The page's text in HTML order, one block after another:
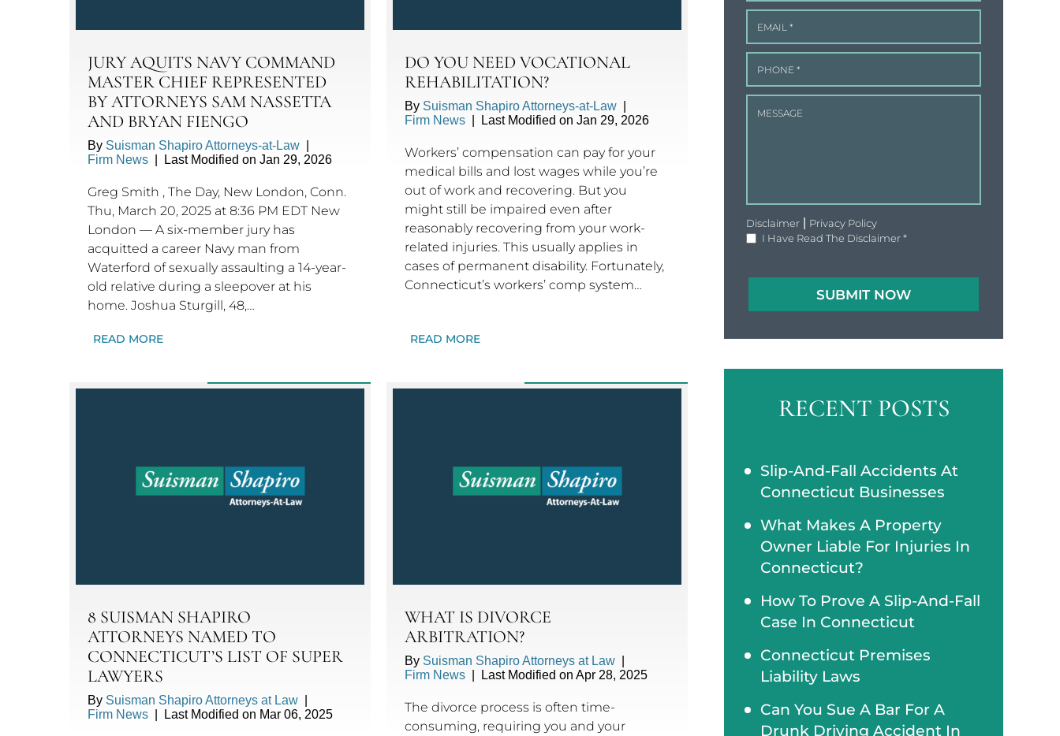
JURY AQUITS NAVY COMMAND
MASTER CHIEF REPRESENTED
BY ATTORNEYS SAM NASSETTA
AND BRYAN FIENGO
By Suisman Shapiro Attorneys-at-Law
Firm News
Last Modified on Jan 29, 2026
Greg Smith , The Day, New London, Conn.
Thu, March 20, 2025 at 8:36 PM EDT New
London — A six-member jury has
acquitted a career Navy man from
Waterford of sexually assaulting a 14-year-
old relative during a sleepover at his
home. Joshua Sturgill, 48,…
READ MORE
DO YOU NEED VOCATIONAL
REHABILITATION?
By Suisman Shapiro Attorneys-at-Law|
Firm News| Last Modified on Jan 29, 2026
Workers’ compensation can pay for your
medical bills and lost wages while you’re
out of work and recovering. But you
might still be impaired even after
reasonably recovering from your work-
related injuries. This usually applies in
cases of permanent disability. Fortunately,
Connecticut’s workers’ comp system…
READ MORE
8 SUISMAN SHAPIRO
ATTORNEYS NAMED TO
CONNECTICUT’S LIST OF SUPER
LAWYERS
By Suisman Shapiro Attorneys at Law
Firm News
Last Modified on Mar 06, 2025
WHAT IS DIVORCE
ARBITRATION?
By Suisman Shapiro Attorneys at Law|
Firm News| Last Modified on Apr 28, 2025
The divorce process is often time-
consuming, requiring you and your
Disclaimer
Privacy Policy
I Have Read The Disclaimer*
RECENT POSTS
Slip-And-Fall Accidents At
Connecticut Businesses
What Makes A Property
Owner Liable For Injuries In
Connecticut?
How To Prove A Slip-And-Fall
Case In Connecticut
Connecticut Premises
Liability Laws
Can You Sue A Bar For A
Drunk Driving Accident In